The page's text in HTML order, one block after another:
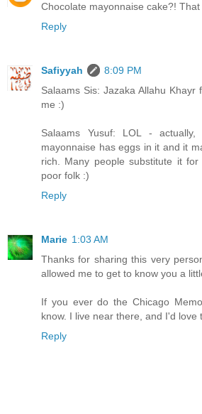
Chocolate mayonnaise cake?! That
Reply
Safiyyah
8:09 PM
Salaams Sis: Jazaka Allahu
me :)
Salaams Yusuf: LOL -
mayonnaise has eggs in it and it
rich. Many people substitute it
poor folk :)
Reply
Marie 1:03 AM
Thanks for sharing this very
allowed me to get to know you a
If you ever do the Chicago
know. I live near there, and I'd love
Reply